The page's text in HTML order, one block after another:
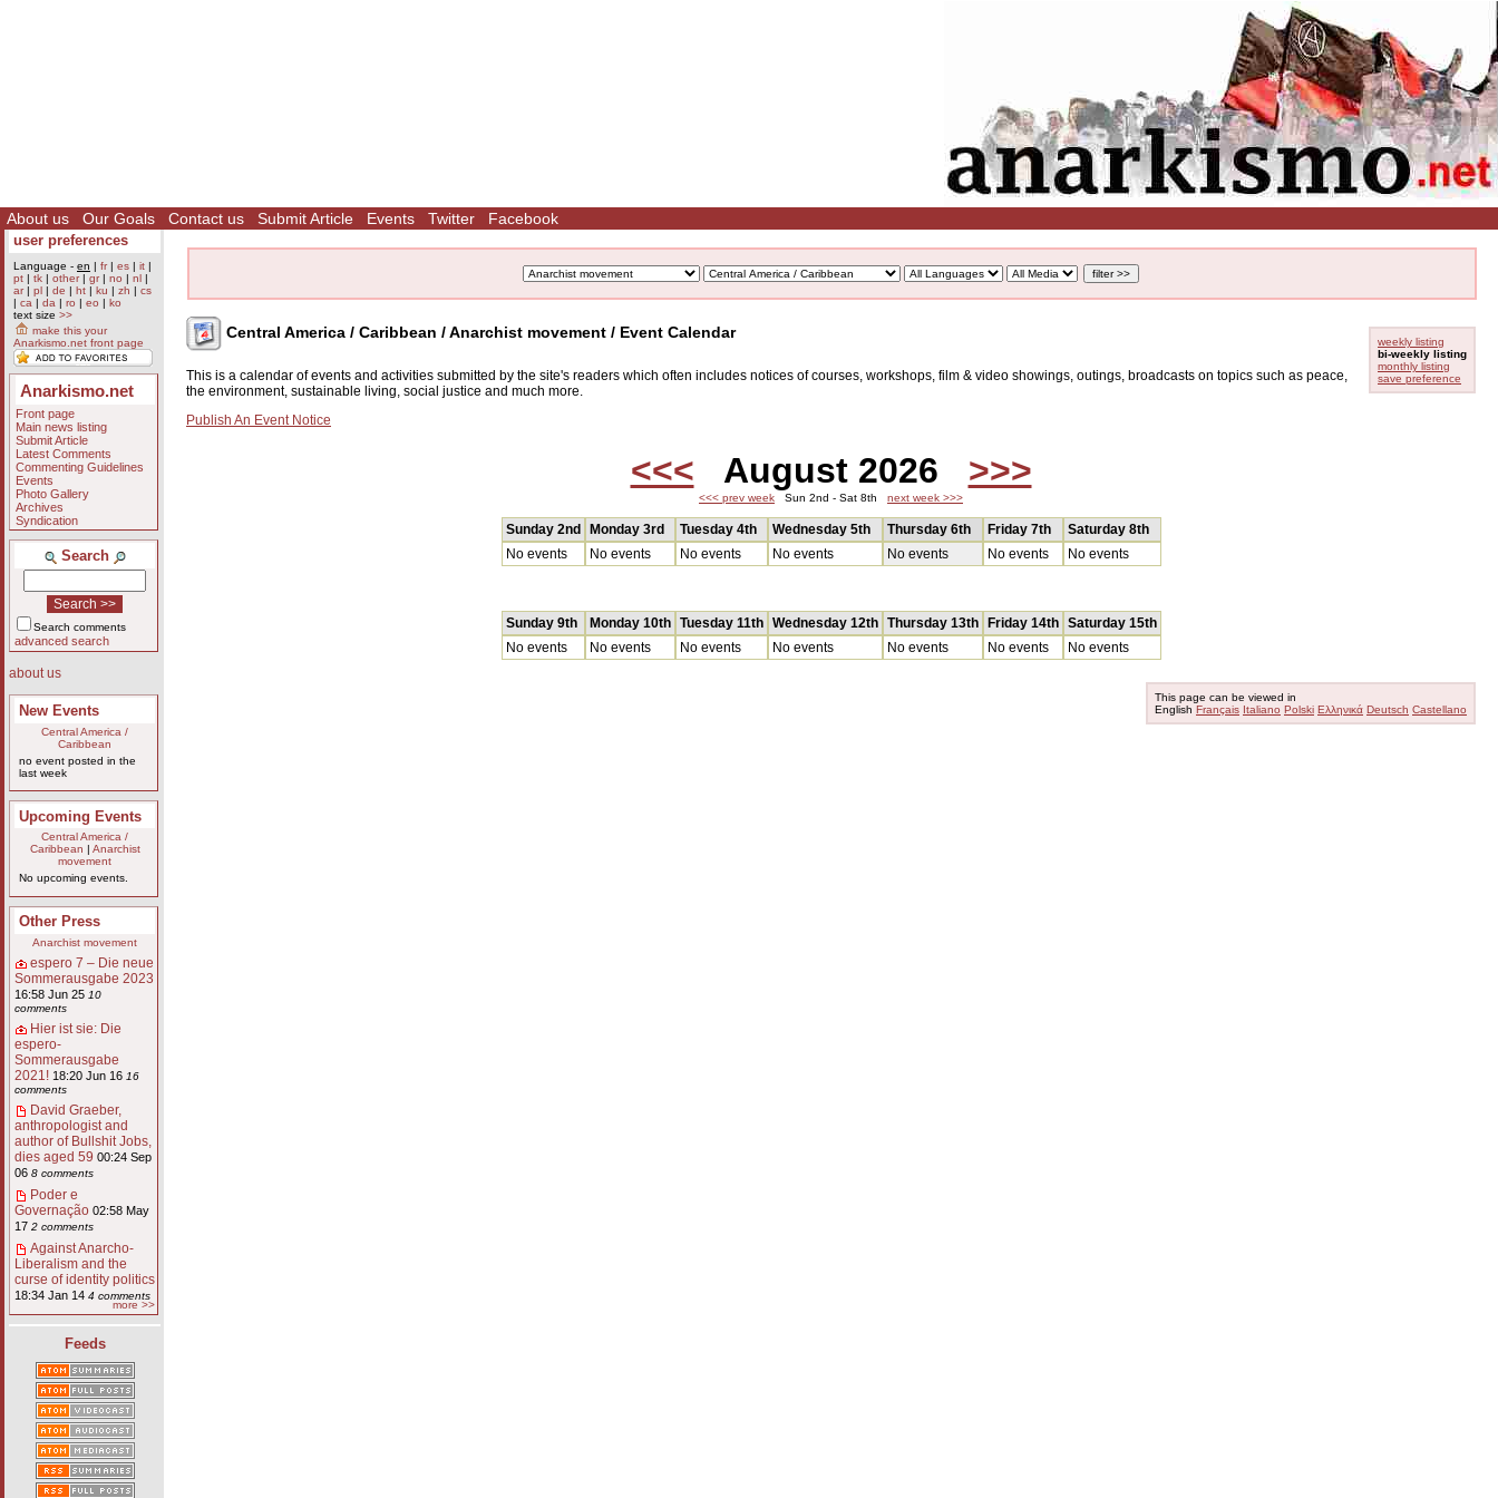
About us Our Goals Contact us Submit Article Events Twitter Facebook
user preferences
Language - en | fr| es | it |
pt | tk | other| gr| no | nl |
ar| pl | de | ht | ku | zh | cs
| ca | da | ro | eo | ko
text size >>
make this your
Anarkismo.net front page
Anarkismo.net
Front page
Main news listing
Submit Article
Latest Comments
Commenting Guidelines
Events
Photo Gallery
Archives
Syndication
Search
Search comments
advanced search
about us
New Events
Central America /
Caribbean
no event posted in the
last week
Upcoming Events
Central America /
Caribbean
Anarchist
movement
No upcoming events.
Other Press
Anarchist movement
espero 7 – Die neue
Sommerausgabe 2023
16:58 Jun 25 10
comments
Hier ist sie: Die
espero-
Sommerausgabe
2021! 18:20 Jun 16 16
comments
David Graeber,
anthropologist and
author of Bullshit Jobs,
dies aged 59 00:24 Sep
06 8 comments
Poder e
Governação 02:58 May
17 2 comments
Against Anarcho-
Liberalism and the
curse of identity politics
18:34 Jan 14 4 comments
more >>
Feeds
weekly listing
bi-weekly listing
monthly listing
save preference
Central America / Caribbean / Anarchist movement / Event Calendar
This is a calendar of events and activities submitted by the site's readers which often includes notices of courses, workshops, film & video showings, outings, broadcasts on topics such as peace,
the environment, sustainable living, social justice and much more.
Publish An Event Notice
<<< August 2026 >>>
<<< prev week Sun 2nd - Sat 8th next week >>>
Sunday 2nd Monday 3rd Tuesday 4th Wednesday 5th Thursday 6th Friday 7th
Saturday 8th
No events
No events No events No events No events No events No events
Sunday 9th Monday 10th Tuesday 11th Wednesday 12th Thursday 13th Friday 14th
Saturday 15th
No events
No events No events No events No events No events No events
This page can be viewed in
English Français Italiano Polski Ελληνικά Deutsch Castellano